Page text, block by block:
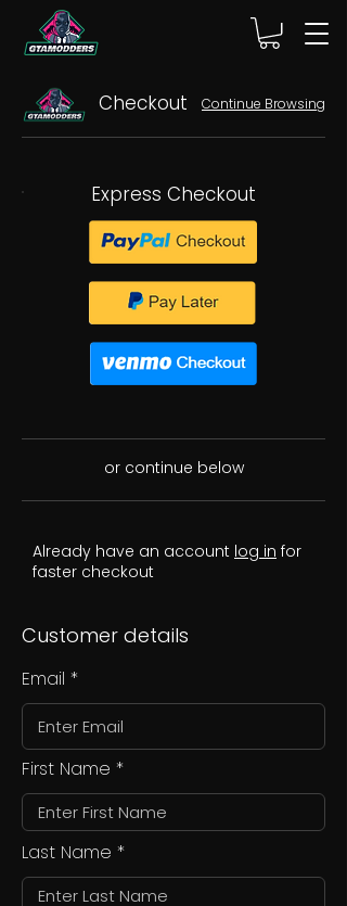
Checkout Continue Browsing
Express Checkout
or continue below
Already have an account log in for
faster checkout
Customer details
Email
First Name
Last Name